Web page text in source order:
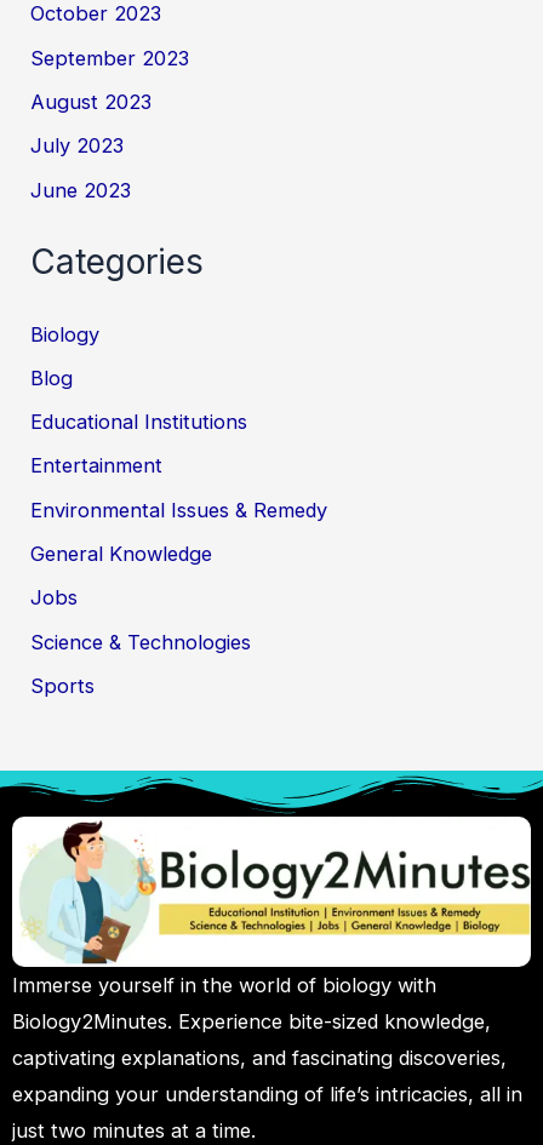
October 2023
September 2023
August 2023
July 2023
June 2023
Categories
Biology
Blog
Educational Institutions
Entertainment
Environmental Issues & Remedy
General Knowledge
Jobs
Science & Technologies
Sports
Immerse yourself in the world of biology with
Biology2Minutes. Experience bite-sized knowledge,
captivating explanations, and fascinating discoveries,
expanding your understanding of life’s intricacies, all in
just two minutes at a time.